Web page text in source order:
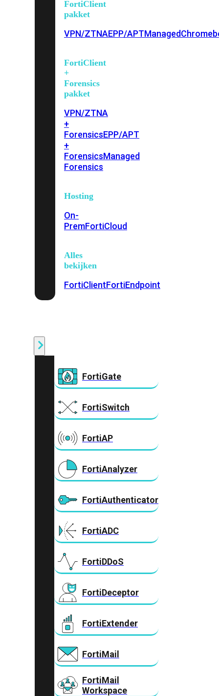
FortiClient
pakket
VPN/ZTNAEPP/APTManaged
FortiClient
+
Forensics
pakket
VPN/ZTNA
+
ForensicsEPP/APT
+
ForensicsManaged
Forensics
Hosting
On-
PremFortiCloud
Alles
bekijken
FortiClientFortiEndpoint
FortiGate
FortiSwitch
FortiAP
FortiAnalyzer
FortiAuthenticator
FortiADC
FortiDDoS
FortiDeceptor
FortiExtender
FortiMail
FortiMail
Workspace